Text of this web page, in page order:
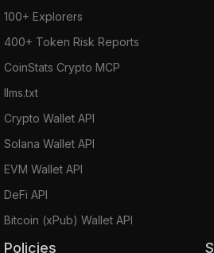
100+ Explorers
400+ Token Risk Reports
CoinStats Crypto MCP
llms.txt
Crypto Wallet API
Solana Wallet API
EVM Wallet API
DeFi API
Bitcoin (xPub) Wallet API
Policies